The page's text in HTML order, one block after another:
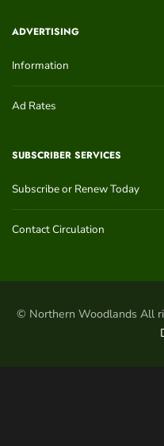
ADVERTISING
Information
Ad Rates
SUBSCRIBER SERVICES
Subscribe or Renew Today
Contact Circulation
© Northern Woodlands All